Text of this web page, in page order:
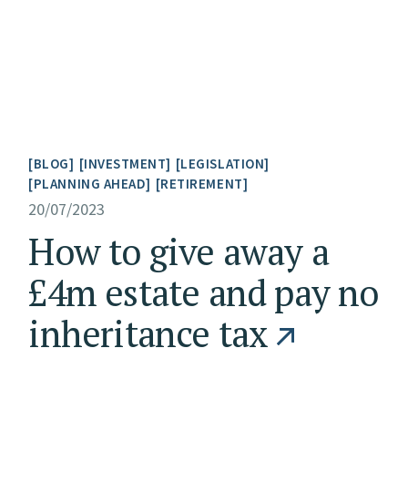
BLOG INVESTMENT
LEGISLATION
PLANNING AHEAD
RETIREMENT
20/07/2023
How to give away a
£4m estate and pay no
inheritance tax